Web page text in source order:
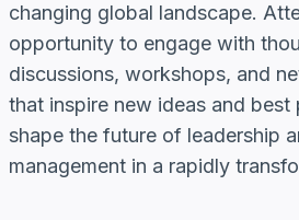
changing global landscape.
opportunity to engage with
discussions, workshops, and
that inspire new ideas and
shape the future of leadership
management in a rapidly